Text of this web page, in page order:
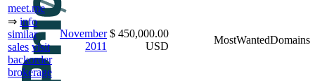
meet.me
⇒ info
similar
sales visit
backorder
brokerage
November
2011
$ 450,000.00
USD
MostWantedDomains